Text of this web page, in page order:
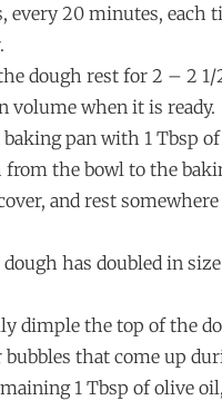
every 20 minutes,
dough rest for 2 – 2
volume when it is ready.
baking pan with 1 Tbsp
the bowl to the
and rest
dough has doubled in
dimple the top of the
that come up
1 Tbsp of olive